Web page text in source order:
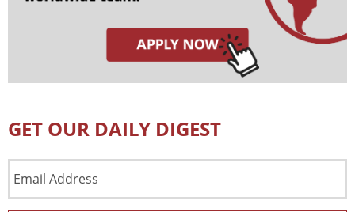
GET OUR DAILY DIGEST
Address